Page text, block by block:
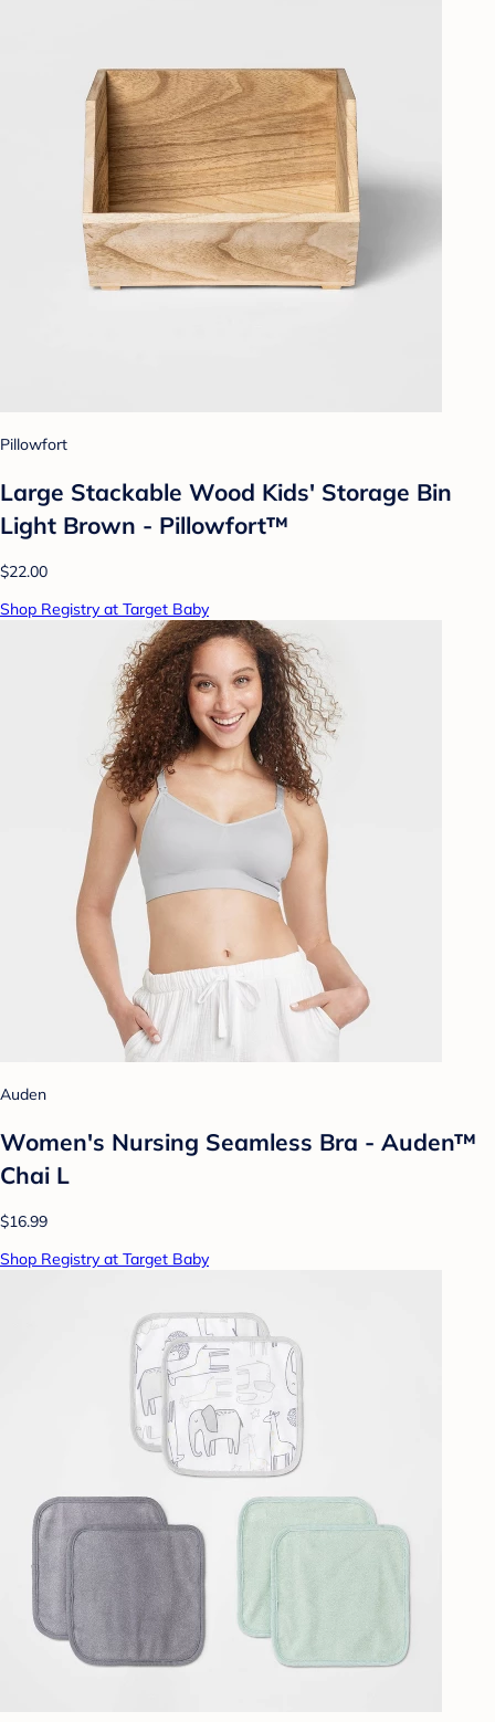
Pillowfort
Large Stackable Wood Kids' Storage Bin
Light Brown - Pillowfort™
$22.00
Shop Registry at Target Baby
Auden
Women's Nursing Seamless Bra - Auden™
Chai L
$16.99
Shop Registry at Target Baby